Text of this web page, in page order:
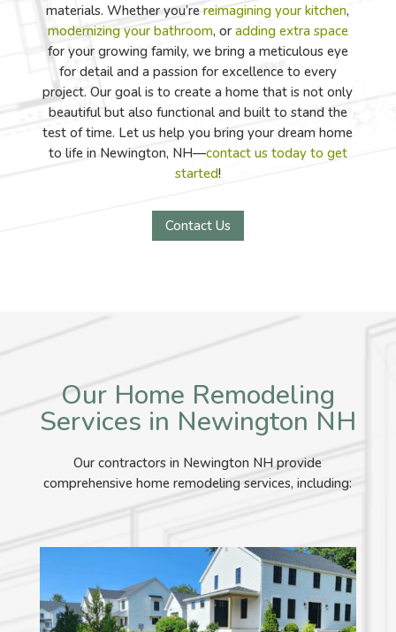
materials. Whether you’rereimagining your kitchen,
modernizing your bathroom, or adding extra space
for your growing family, we bring a meticulous eye
for detail and a passion for excellence to every
project. Our goal is to create a home that is not only
beautiful but also functional and built to stand the
test of time. Let us help you bring your dream home
to life in Newington, NH—contact us today to get
started!
Contact Us
Our Home Remodeling
Services in Newington NH
Our contractors in Newington NH provide
comprehensive home remodeling services, including: